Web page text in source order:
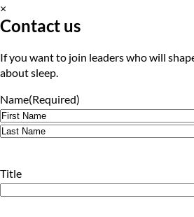
×
Contact us
If you want to join leaders who will
about sleep.
Name(Required)
First
Title